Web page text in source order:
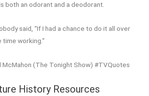
both an odorant and a deodorant.
said, “If I had a chance to do it all over
time working.”
McMahon (The Tonight Show) #TVQuotes
History Resources